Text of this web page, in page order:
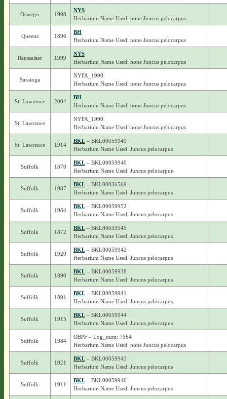
Oswego 1998
NYS
Herbarium Name Used: none Juncus pelocarpus
Queens 1896
BH
Herbarium Name Used: none Juncus pelocarpus
Rensselaer 1999
NYS
Herbarium Name Used: none Juncus pelocarpus
Saratoga
NYFA_1990
Herbarium Name Used: none Juncus pelocarpus
St. Lawrence 2004
BH
Herbarium Name Used: none Juncus pelocarpus
St. Lawrence
NYFA_1990
Herbarium Name Used: none Juncus pelocarpus
St. Lawrence 1914
BKL– BKL00059949
Herbarium Name Used: Juncus pelocarpus
Suffolk 1870
BKL– BKL00059940
Herbarium Name Used: Juncus pelocarpus
Suffolk 1987
BKL– BKL00036569
Herbarium Name Used: Juncus pelocarpus
Suffolk 1984
BKL– BKL00059952
Herbarium Name Used: Juncus pelocarpus
Suffolk 1872
BKL– BKL00059945
Herbarium Name Used: Juncus pelocarpus
Suffolk 1929
BKL– BKL00059942
Herbarium Name Used: Juncus pelocarpus
Suffolk 1890
BKL– BKL00059938
Herbarium Name Used: Juncus pelocarpus
Suffolk 1891
BKL– BKL00059941
Herbarium Name Used: Juncus pelocarpus
Suffolk 1915
BKL– BKL00059944
Herbarium Name Used: Juncus pelocarpus
Suffolk 1984
OBPF – Log_num: 7564
Herbarium Name Used: none Juncus pelocarpus
Suffolk 1921
BKL– BKL00059943
Herbarium Name Used: Juncus pelocarpus
Suffolk 1911
BKL– BKL00059946
Herbarium Name Used: Juncus pelocarpus